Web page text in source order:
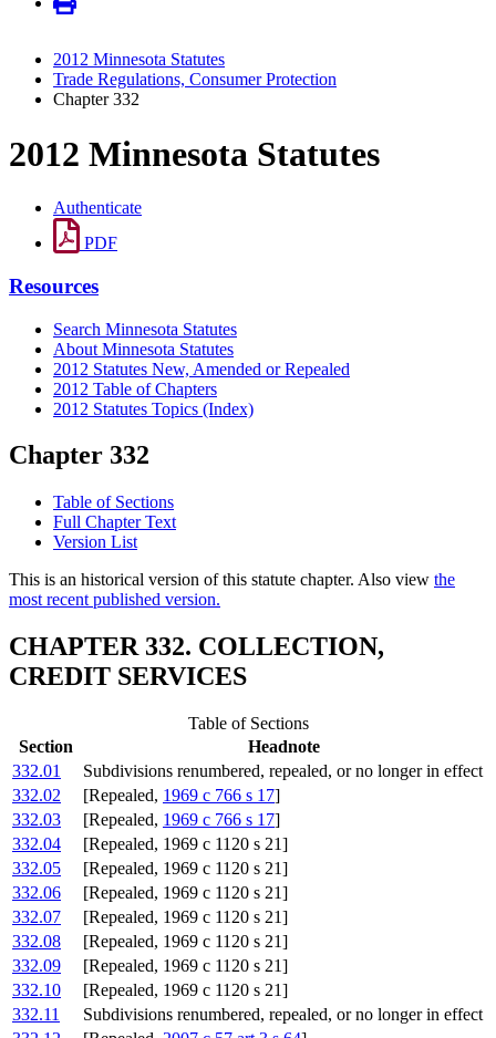
2012 Minnesota Statutes
Trade Regulations, Consumer Protection
Chapter 332
2012 Minnesota Statutes
Authenticate
PDF
Resources
Search Minnesota Statutes
About Minnesota Statutes
2012 Statutes New, Amended or Repealed
2012 Table of Chapters
2012 Statutes Topics (Index)
Chapter 332
Table of Sections
Full Chapter Text
Version List
This is an historical version of this statute chapter. Also view the
most recent published version.
CHAPTER 332. COLLECTION,
CREDIT SERVICES
Table of Sections
Section
Headnote
332.01
Subdivisions renumbered, repealed, or no longer in effect
332.02
[Repealed, 1969 c 766 s 17]
332.03
[Repealed, 1969 c 766 s 17]
332.04
[Repealed, 1969 c 1120 s 21]
332.05
[Repealed, 1969 c 1120 s 21]
332.06
[Repealed, 1969 c 1120 s 21]
332.07
[Repealed, 1969 c 1120 s 21]
332.08
[Repealed, 1969 c 1120 s 21]
332.09
[Repealed, 1969 c 1120 s 21]
332.10
[Repealed, 1969 c 1120 s 21]
332.11
Subdivisions renumbered, repealed, or no longer in effect